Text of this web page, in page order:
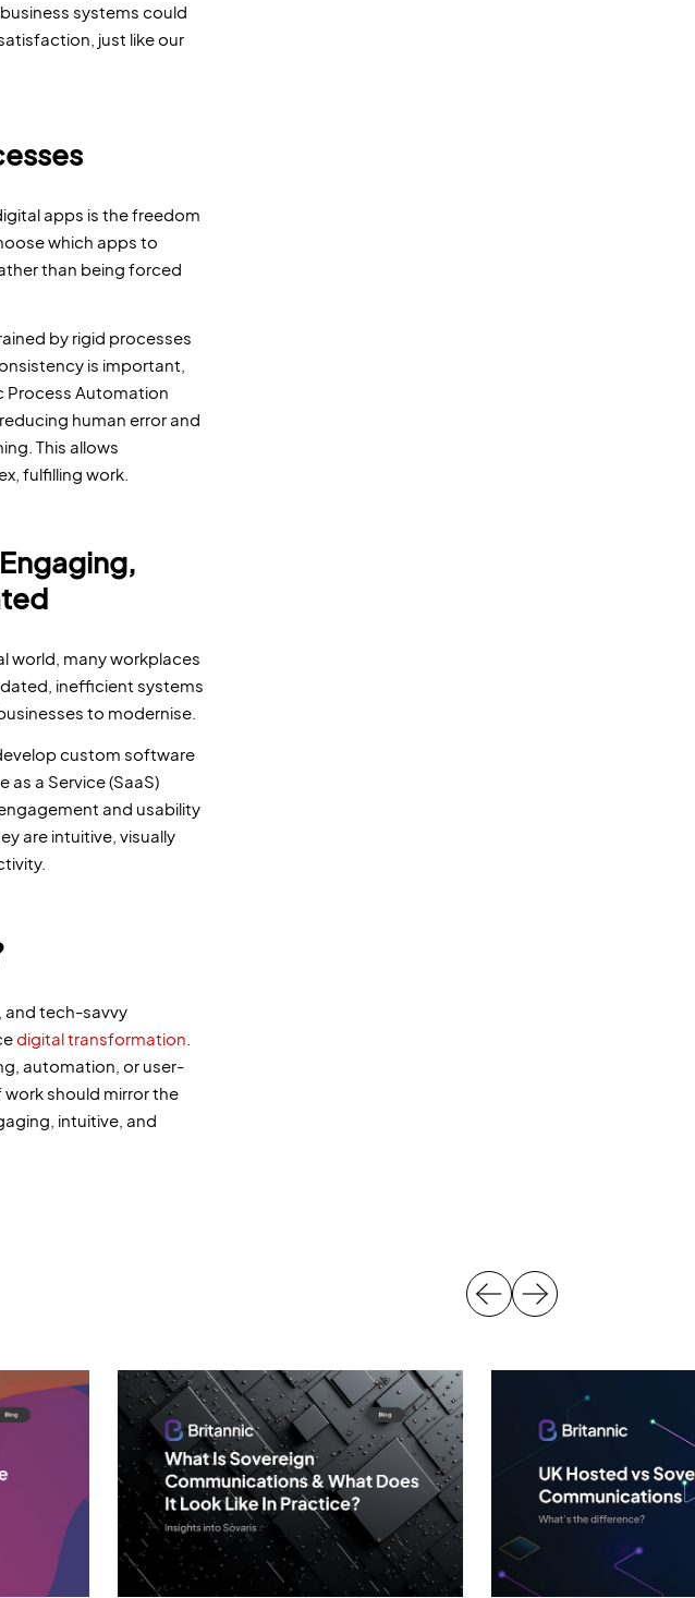
systems could
just like our
apps is the freedom
which apps to
than being forced
by rigid processes
is important,
Process Automation
human error and
This allows
fulfilling work.
world, many workplaces
inefficient systems
to modernise.
custom software
a Service (SaaS)
and usability
are intuitive, visually
and tech-savvy
digital transformation
automation, or user-
should mirror the
intuitive, and